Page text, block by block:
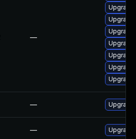
—
Upgrade
— Upgrade
— Upgrade